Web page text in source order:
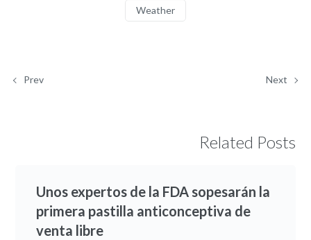
Weather
Prev Next
Related Posts
Unos expertos de la FDA sopesarán la
primera pastilla anticonceptiva de
venta libre